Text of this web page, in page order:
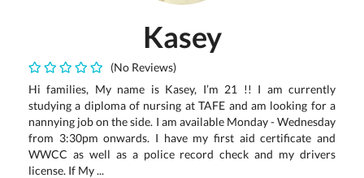
Kasey
(No Reviews)
Hi families, My name is Kasey, I’m 21 !! I am currently
studying a diploma of nursing at TAFE and am looking for a
nannying job on the side. I am available Monday - Wednesday
from 3:30pm onwards. I have my first aid certificate and
WWCC as well as a police record check and my drivers
license. If My ...